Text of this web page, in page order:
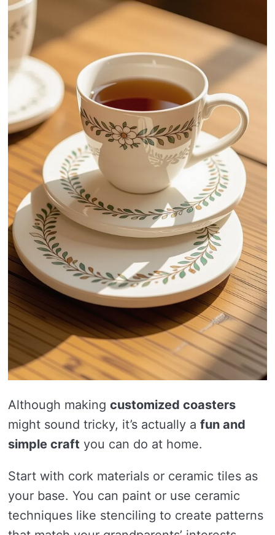
Although making customized coasters
might sound tricky, it’s actually a fun and
simple craft you can do at home.
Start with cork materials or ceramic tiles as
your base. You can paint or use ceramic
techniques like stenciling to create patterns